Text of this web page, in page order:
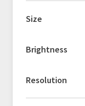
Size
Brightness
Resolution